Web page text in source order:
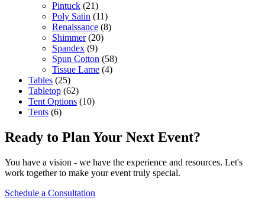
Pintuck (21)
Poly Satin (11)
Renaissance (8)
Shimmer (20)
Spandex (9)
Spun Cotton (58)
Tissue Lame (4)
Tables (25)
Tabletop (62)
Tent Options (10)
Tents (6)
Ready to Plan Your Next Event?
You have a vision - we have the experience and resources. Let's
work together to make your event truly special.
Schedule a Consultation